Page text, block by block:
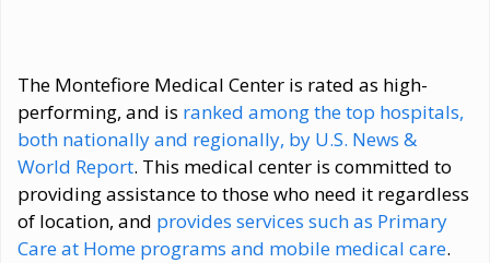
The Montefiore Medical Center is rated as high-
performing, and is ranked among the top hospitals,
both nationally and regionally, by U.S. News &
World Report. This medical center is committed to
providing assistance to those who need it regardless
of location, and provides services such as Primary
Care at Home programs and mobile medical care.